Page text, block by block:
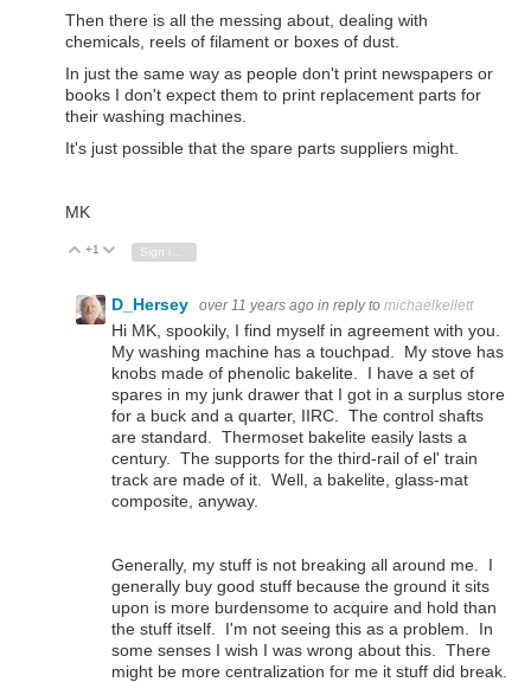
Then there is all the messing about, dealing with
chemicals, reels of filament or boxes of dust.
In just the same way as people don't print newspapers or
books I don't expect them to print replacement parts for
their washing machines.
It's just possible that the spare parts suppliers might.
MK
Vote Up
+1 Vote Down
Sign in to reply
D_Hersey over 11 years ago in reply to michaelkellett
Hi MK, spookily, I find myself in agreement with you.
My washing machine has a touchpad. My stove has
knobs made of phenolic bakelite. I have a set of
spares in my junk drawer that I got in a surplus store
for a buck and a quarter, IIRC. The control shafts
are standard. Thermoset bakelite easily lasts a
century. The supports for the third-rail of el' train
track are made of it. Well, a bakelite, glass-mat
composite, anyway.
Generally, my stuff is not breaking all around me. I
generally buy good stuff because the ground it sits
upon is more burdensome to acquire and hold than
the stuff itself. I'm not seeing this as a problem. In
some senses I wish I was wrong about this. There
might be more centralization for me it stuff did break.